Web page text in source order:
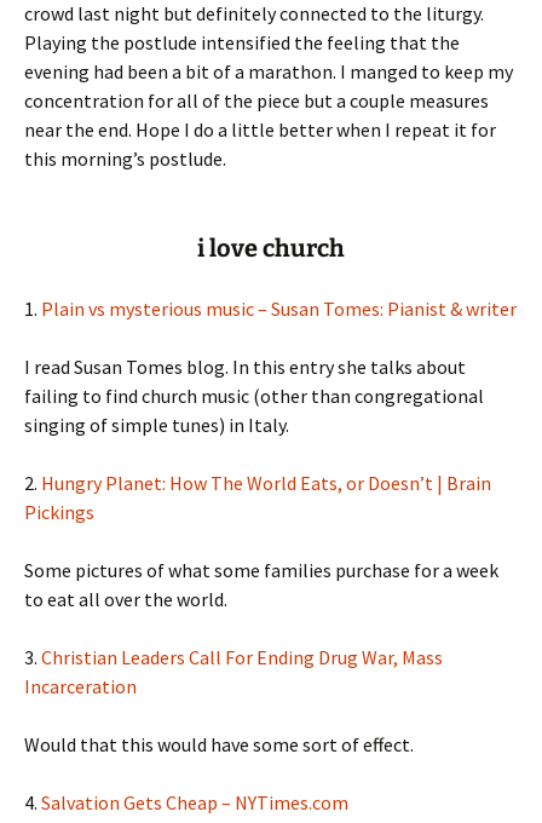
crowd last night but definitely connected to the liturgy.
Playing the postlude intensified the feeling that the
evening had been a bit of a marathon. I manged to keep my
concentration for all of the piece but a couple measures
near the end. Hope I do a little better when I repeat it for
this morning’s postlude.
i love church
1. Plain vs mysterious music – Susan Tomes: Pianist & writer
I read Susan Tomes blog. In this entry she talks about
failing to find church music (other than congregational
singing of simple tunes) in Italy.
2. Hungry Planet: How The World Eats, or Doesn’t | Brain
Pickings
Some pictures of what some families purchase for a week
to eat all over the world.
3. Christian Leaders Call For Ending Drug War, Mass
Incarceration
Would that this would have some sort of effect.
4. Salvation Gets Cheap – NYTimes.com